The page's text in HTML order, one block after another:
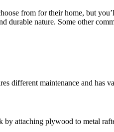
from for their home, but
durable nature. Some other
different maintenance and
attaching plywood to metal